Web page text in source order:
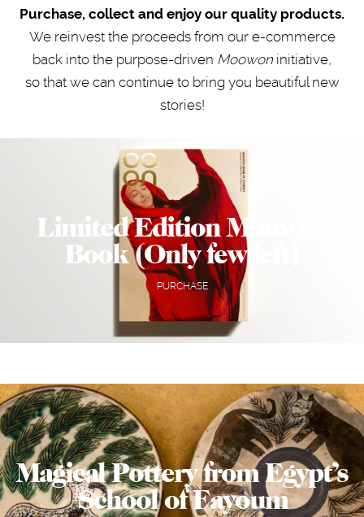
Purchase, collect and enjoy our quality products.
We reinvest the proceeds from our e-commerce
back into the purpose-driven Moowon initiative,
so that we can continue to bring you beautiful new
stories!
Limited Edition Moowon
Book (Only few left)
PURCHASE
Magical Pottery from Egypt’s
School of Fayoum